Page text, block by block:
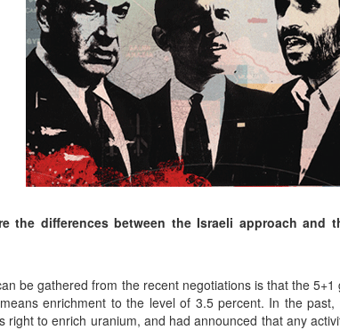
the differences between the Israeli approach and
be gathered from the recent negotiations is that the
enrichment to the level of 3.5 percent. In the
right to enrich uranium, and had announced that any